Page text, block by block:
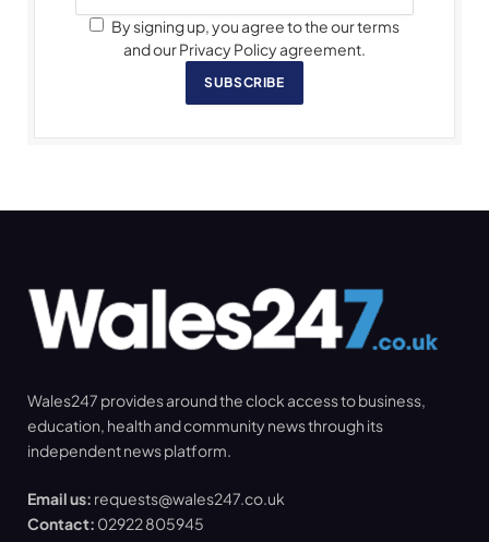
By signing up, you agree to the our terms
and our Privacy Policy agreement.
SUBSCRIBE
Wales247 provides around the clock access to business,
education, health and community news through its
independent news platform.
Email us: requests@wales247.co.uk
Contact: 02922 805945